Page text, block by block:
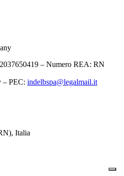
– Numero REA: RN
– PEC: indelbspa@legalmail.it
Italia